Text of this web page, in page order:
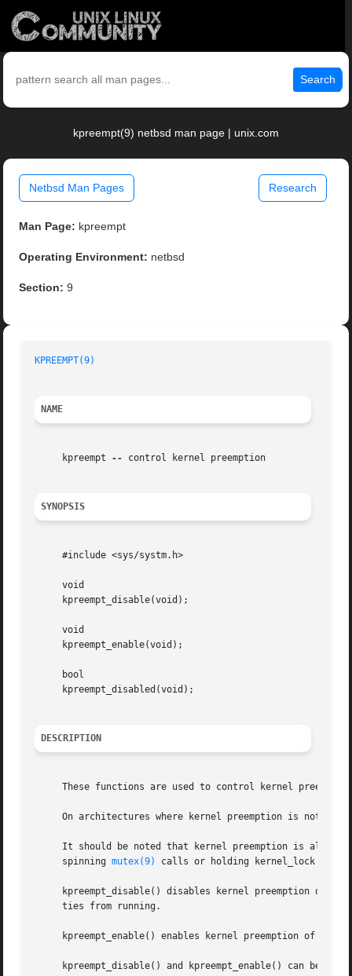
Search
kpreempt(9) netbsd man page | unix.com
Netbsd Man Pages Research
Man Page: kpreempt
Operating Environment: netbsd
Section: 9
KPREEMPT(9)
NAME
     kpreempt
-- control kernel preemption
SYNOPSIS
     #include <sys/systm.h>
     void
     kpreempt_disable(void);
     void
     kpreempt_enable(void);
     bool
     kpreempt_disabled(void);
DESCRIPTION
These functions are used to control kernel
On architectures where kernel preemption is not
It should be noted that kernel preemption is also
     spinning
mutex(9) calls or holding kernel_lock
kpreempt_disable() disables kernel preemption of the calling LWP.	Note that disabling kernel preemption can
     ties from running.
kpreempt_enable() enables kernel preemption of the
kpreempt_disable() and kpreempt_enable() can be